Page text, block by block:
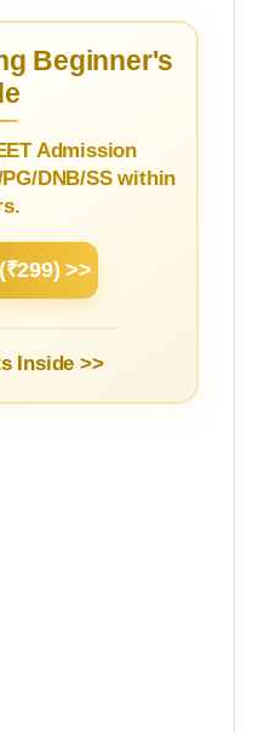
Beginner's
Admission
DNB/SS within
>>
Inside >>